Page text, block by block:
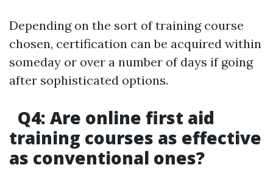
Depending on the sort of training course
chosen, certification can be acquired within
someday or over a number of days if going
after sophisticated options.
Q4: Are online first aid
training courses as effective
as conventional ones?